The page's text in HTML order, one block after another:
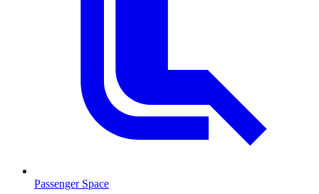
Passenger Space